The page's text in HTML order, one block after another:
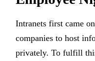
Intranets first came
companies to host
privately. To fulfill